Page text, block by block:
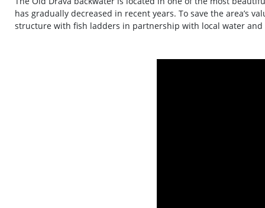
has gradually decreased in recent years. To save the area’s
structure with fish ladders in partnership with local water